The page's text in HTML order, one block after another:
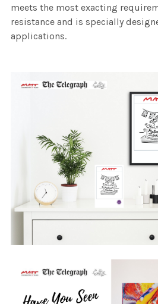
meets the most exacting
resistance and is specially
applications.